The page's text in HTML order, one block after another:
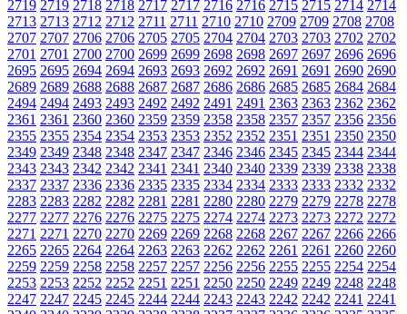
2719 2719 2718 2718 2717 2717 2716 2716 2715 2715 2714 2714
2713 2713 2712 2712 2711 2711 2710 2710 2709 2709 2708 2708
2707 2707 2706 2706 2705 2705 2704 2704 2703 2703 2702 2702
2701 2701 2700 2700 2699 2699 2698 2698 2697 2697 2696 2696
2695 2695 2694 2694 2693 2693 2692 2692 2691 2691 2690 2690
2689 2689 2688 2688 2687 2687 2686 2686 2685 2685 2684 2684
2494 2494 2493 2493 2492 2492 2491 2491 2363 2363 2362 2362
2361 2361 2360 2360 2359 2359 2358 2358 2357 2357 2356 2356
2355 2355 2354 2354 2353 2353 2352 2352 2351 2351 2350 2350
2349 2349 2348 2348 2347 2347 2346 2346 2345 2345 2344 2344
2343 2343 2342 2342 2341 2341 2340 2340 2339 2339 2338 2338
2337 2337 2336 2336 2335 2335 2334 2334 2333 2333 2332 2332
2283 2283 2282 2282 2281 2281 2280 2280 2279 2279 2278 2278
2277 2277 2276 2276 2275 2275 2274 2274 2273 2273 2272 2272
2271 2271 2270 2270 2269 2269 2268 2268 2267 2267 2266 2266
2265 2265 2264 2264 2263 2263 2262 2262 2261 2261 2260 2260
2259 2259 2258 2258 2257 2257 2256 2256 2255 2255 2254 2254
2253 2253 2252 2252 2251 2251 2250 2250 2249 2249 2248 2248
2247 2247 2245 2245 2244 2244 2243 2243 2242 2242 2241 2241